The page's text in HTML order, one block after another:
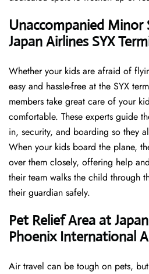
Unaccompanied Minor
Japan Airlines SYX
Whether your kids are afraid of
easy and hassle-free at the SYX
members take great care of your
comfortable. These experts guide
in, security, and boarding so they
When your kids board the plane,
over them closely, offering help
their team walks the child through
their guardian safely.
Pet Relief Area at
Phoenix International
Air travel can be tough on pets,